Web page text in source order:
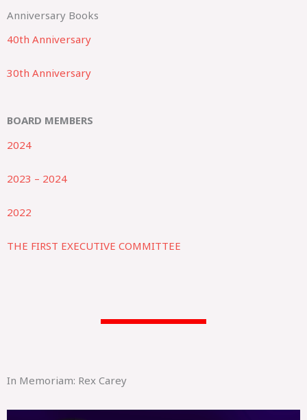
Anniversary Books
40th Anniversary
30th Anniversary
BOARD MEMBERS
2024
2023 – 2024
2022
THE FIRST EXECUTIVE COMMITTEE
In Memoriam: Rex Carey